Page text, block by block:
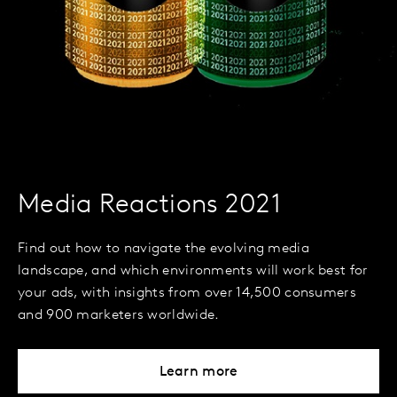
Media Reactions 2021
Find out how to navigate the evolving media
landscape, and which environments will work best for
your ads, with insights from over 14,500 consumers
and 900 marketers worldwide.
Learn more